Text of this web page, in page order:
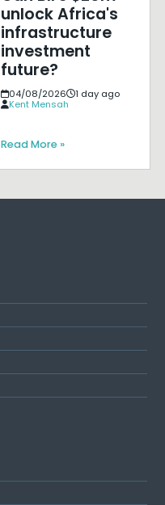
unlock Africa's
infrastructure
investment
future?
04/08/2026
1 day ago
Kent Mensah
Read More »